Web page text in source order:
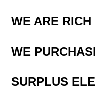
WE ARE
WE
SURPLUS